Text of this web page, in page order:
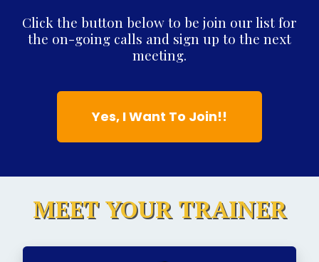
Click the button below to be join our list for
the on-going calls and sign up to the next
meeting.
Yes, I Want To Join!!
MEET YOUR TRAINER